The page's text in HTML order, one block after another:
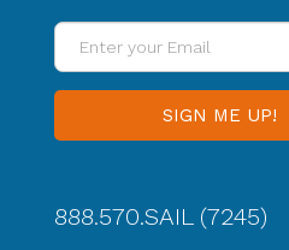
Enter
your
Email
888.570.SAIL (7245)